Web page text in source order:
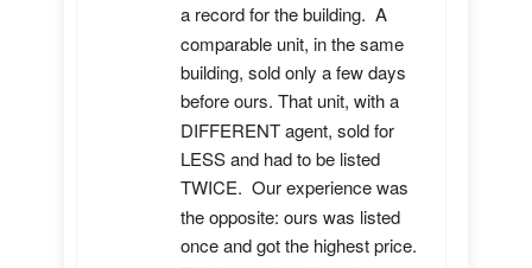
a record for the building.  A
comparable unit, in the same
building, sold only a few days
before ours. That unit, with a
DIFFERENT agent, sold for
LESS and had to be listed
TWICE.  Our experience was
the opposite: ours was listed
once and got the highest price.